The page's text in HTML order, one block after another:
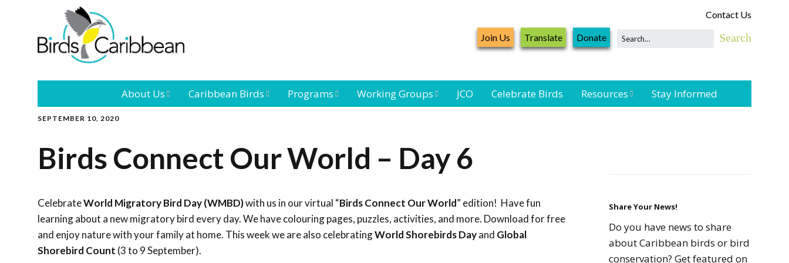
Contact Us
Join Us Translate Donate
About Us
Leadership Our Board
Conference
Outreach and
Education
Caribbean Birds
Caribbean
Programs
Landbird
Caribbean
Network
Caribbean Bird
Seabird
Conservation
Working Groups
Seabird Working
Black-capped
Petrel Working
Group
JCO Celebrate Birds Resources
Resources
Seabird Resources
Stay Informed
SEPTEMBER 10, 2020
Birds Connect Our World – Day 6
CelebrateWorld Migratory Bird Day (WMBD)with us in our virtual “Birds Connect Our World” edition! Have fun
learning about a new migratory bird every day. We have colouring pages, puzzles, activities, and more. Download for free
and enjoy nature with your family at home. This week we are also celebratingWorld Shorebirds Dayand Global
Shorebird Count (3 to 9 September).
Share Your News!
Do you have news to share
about Caribbean birds or bird
conservation? Get featured on